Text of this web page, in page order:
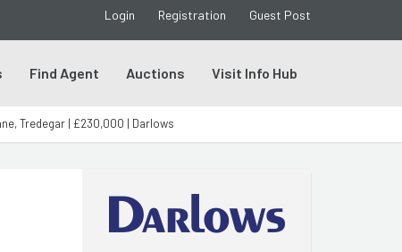
Login Registration Guest Post
Find Agent Auctions Visit Info Hub
Tredegar | £230,000 | Darlows